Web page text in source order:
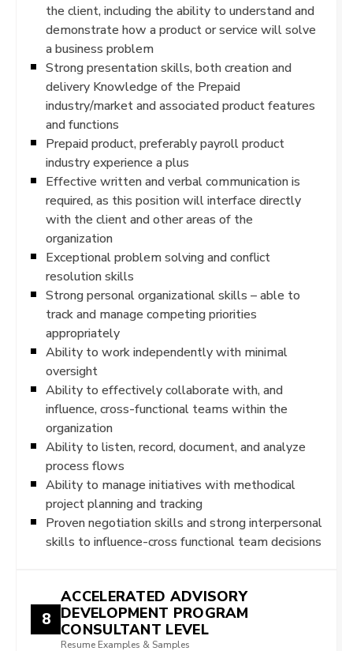
the client, including the ability to understand and
demonstrate how a product or service will solve
a business problem
Strong presentation skills, both creation and
delivery Knowledge of the Prepaid
industry/market and associated product features
and functions
Prepaid product, preferably payroll product
industry experience a plus
Effective written and verbal communication is
required, as this position will interface directly
with the client and other areas of the
organization
Exceptional problem solving and conflict
resolution skills
Strong personal organizational skills – able to
track and manage competing priorities
appropriately
Ability to work independently with minimal
oversight
Ability to effectively collaborate with, and
influence, cross-functional teams within the
organization
Ability to listen, record, document, and analyze
process flows
Ability to manage initiatives with methodical
project planning and tracking
Proven negotiation skills and strong interpersonal
skills to influence-cross functional team decisions
8
ACCELERATED ADVISORY
DEVELOPMENT PROGRAM
CONSULTANT LEVEL
Resume Examples & Samples